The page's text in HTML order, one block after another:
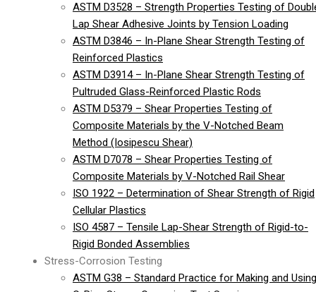
ASTM D3528 – Strength Properties Testing of
Lap Shear Adhesive Joints by Tension Loading
ASTM D3846 – In-Plane Shear Strength Testing of
Reinforced Plastics
ASTM D3914 – In-Plane Shear Strength Testing of
Pultruded Glass-Reinforced Plastic Rods
ASTM D5379 – Shear Properties Testing of
Composite Materials by the V-Notched Beam
Method (Iosipescu Shear)
ASTM D7078 – Shear Properties Testing of
Composite Materials by V-Notched Rail Shear
ISO 1922 – Determination of Shear Strength of Rigid
Cellular Plastics
ISO 4587 – Tensile Lap-Shear Strength of Rigid-to-
Rigid Bonded Assemblies
Stress-Corrosion Testing
ASTM G38 – Standard Practice for Making and Using